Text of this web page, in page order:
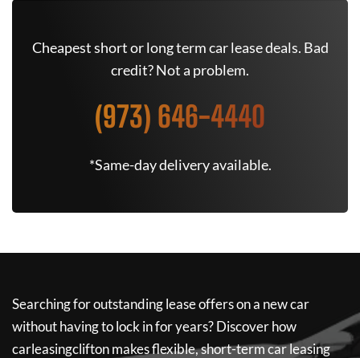
Cheapest short or long term car lease deals. Bad
credit? Not a problem.
(973) 646-4440
*Same-day delivery available.
Searching for outstanding lease offers on a new car
without having to lock in for years? Discover how
carleasingcliftonmakes flexible, short-term car leasing